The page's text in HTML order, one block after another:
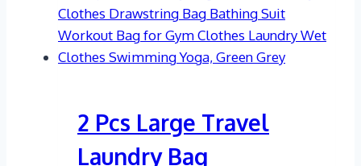
2 Pcs Large Travel
Laundry Bag